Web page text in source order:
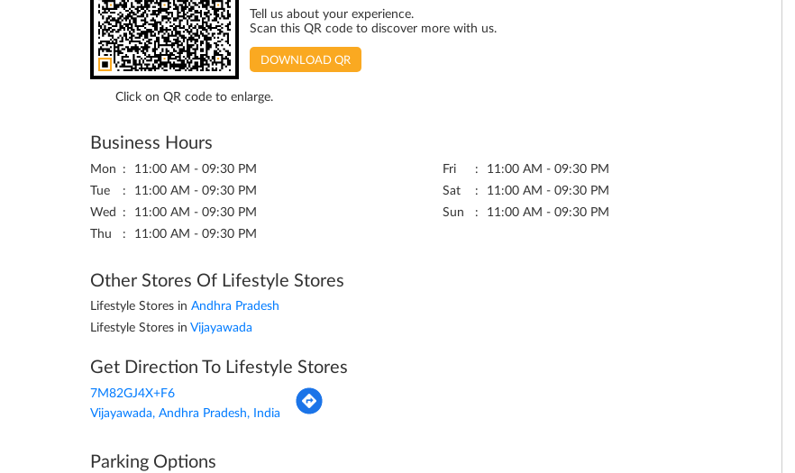
Click on QR code to enlarge.
Tell us about your experience.
Scan this QR code to discover more with us.
DOWNLOAD QR
Business Hours
Mon
11:00 AM - 09:30 PM
Tue
11:00 AM - 09:30 PM
Wed
11:00 AM - 09:30 PM
Thu
11:00 AM - 09:30 PM
Fri
11:00 AM - 09:30 PM
Sat
11:00 AM - 09:30 PM
Sun
11:00 AM - 09:30 PM
Other Stores Of Lifestyle Stores
Lifestyle Stores in Andhra Pradesh
Lifestyle Stores in Vijayawada
Get Direction To Lifestyle Stores
7M82GJ4X+F6
Vijayawada, Andhra Pradesh, India
Parking Options